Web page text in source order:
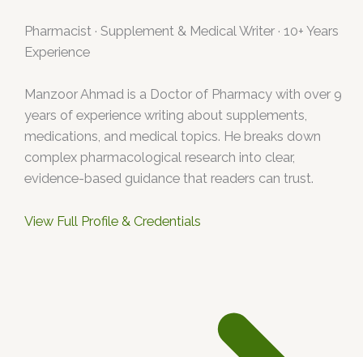
Pharmacist · Supplement & Medical Writer · 10+ Years
Experience
Manzoor Ahmad is a Doctor of Pharmacy with over 9
years of experience writing about supplements,
medications, and medical topics. He breaks down
complex pharmacological research into clear,
evidence-based guidance that readers can trust.
View Full Profile & Credentials